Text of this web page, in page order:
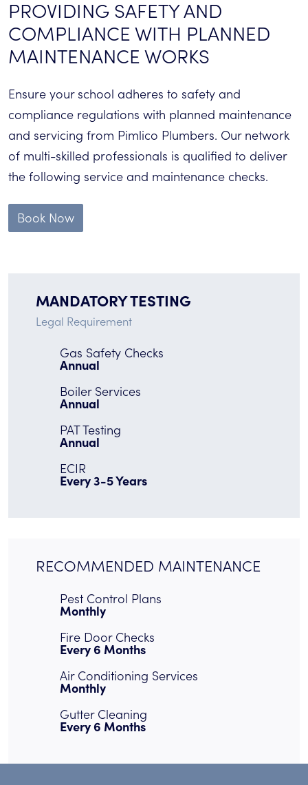
PROVIDING SAFETY AND
COMPLIANCE WITH PLANNED
MAINTENANCE WORKS
Ensure your school adheres to safety and
compliance regulations with planned maintenance
and servicing from Pimlico Plumbers. Our network
of multi-skilled professionals is qualified to deliver
the following service and maintenance checks.
Book Now
MANDATORY TESTING
Legal Requirement
Gas Safety Checks
Annual
Boiler Services
Annual
PAT Testing
Annual
ECIR
Every 3-5 Years
RECOMMENDED MAINTENANCE
Pest Control Plans
Monthly
Fire Door Checks
Every 6 Months
Air Conditioning Services
Monthly
Gutter Cleaning
Every 6 Months